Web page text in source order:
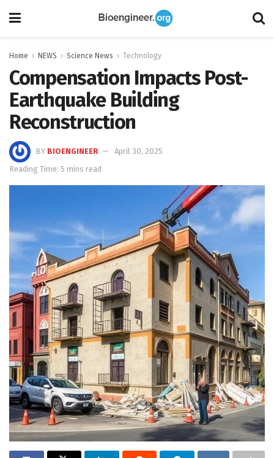
Home NEWS Science News Technology
Compensation Impacts Post-
Earthquake Building
Reconstruction
BY BIOENGINEER
April 30, 2025
Reading Time: 5 mins read